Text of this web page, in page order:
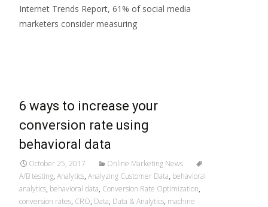
Internet Trends Report, 61% of social media
marketers consider measuring
6 ways to increase your
conversion rate using
behavioral data
October 25, 2017
Online Marketing News
A/B testing, Analytics, Analyzing Customer Data, behavioral
analytics, behavioral data, Conversion Rate Optimization,
conversion rates, CRO, Data, Data & Analytics, machine